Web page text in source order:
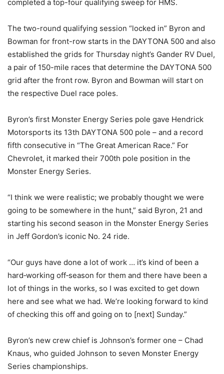
completed a top-four qualifying sweep for HMS.
The two-round qualifying session “locked in” Byron and
Bowman for front-row starts in the DAYTONA 500 and also
established the grids for Thursday night’s Gander RV Duel,
a pair of 150-mile races that determine the DAYTONA 500
grid after the front row. Byron and Bowman will start on
the respective Duel race poles.
Byron’s first Monster Energy Series pole gave Hendrick
Motorsports its 13th DAYTONA 500 pole – and a record
fifth consecutive in “The Great American Race.” For
Chevrolet, it marked their 700th pole position in the
Monster Energy Series.
“I think we were realistic; we probably thought we were
going to be somewhere in the hunt,” said Byron, 21 and
starting his second season in the Monster Energy Series
in Jeff Gordon’s iconic No. 24 ride.
“Our guys have done a lot of work … it’s kind of been a
hard‑working off‑season for them and there have been a
lot of things in the works, so I was excited to get down
here and see what we had. We’re looking forward to kind
of checking this off and going on to [next] Sunday.”
Byron’s new crew chief is Johnson’s former one – Chad
Knaus, who guided Johnson to seven Monster Energy
Series championships.